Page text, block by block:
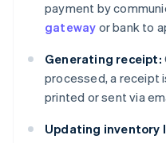
payment by
gateway or bank to
Generating receipt:
processed, a receipt
printed or sent via
Updating inventory